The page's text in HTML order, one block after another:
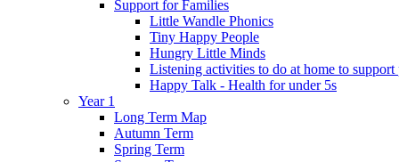
Support for Families
Little Wandle Phonics
Tiny Happy People
Hungry Little Minds
Listening activities to do at home to support
Happy Talk - Health for under 5s
Year 1
Long Term Map
Autumn Term
Spring Term